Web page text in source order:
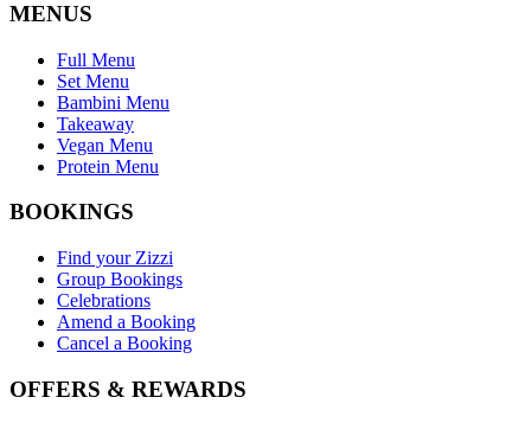
MENUS
Full Menu
Set Menu
Bambini Menu
Takeaway
Vegan Menu
Protein Menu
BOOKINGS
Find your Zizzi
Group Bookings
Celebrations
Amend a Booking
Cancel a Booking
OFFERS & REWARDS